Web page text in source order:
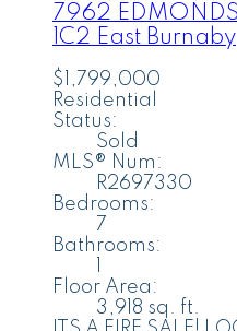
7962 EDMONDS
1C2 East Burnaby
$1,799,000
Residential
Status:
Sold
MLS® Num:
R2697330
Bedrooms:
7
Bathrooms:
Floor Area:
3,918 sq. ft.